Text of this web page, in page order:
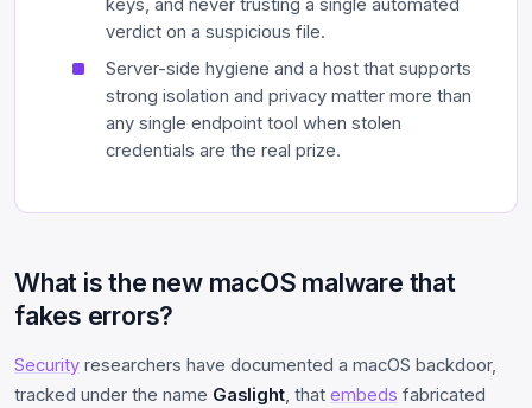
keys, and never trusting a single automated
verdict on a suspicious file.
Server-side hygiene and a host that supports
strong isolation and privacy matter more than
any single endpoint tool when stolen
credentials are the real prize.
What is the new macOS malware that
fakes errors?
Security researchers have documented a macOS backdoor,
tracked under the name Gaslight, that embeds fabricated